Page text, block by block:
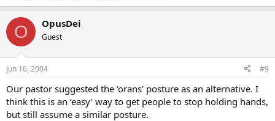
O OpusDei
Guest
Jun 16, 2004 #9
Our pastor suggested the ‘orans’ posture as an alternative. I
think this is an ‘easy’ way to get people to stop holding hands,
but still assume a similar posture.